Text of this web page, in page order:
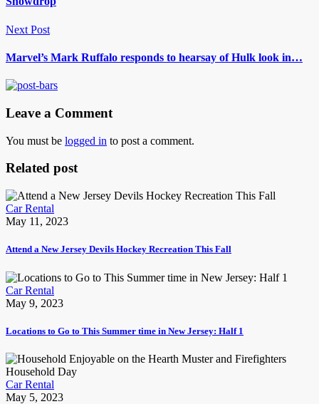
Next Post
Marvel’s Mark Ruffalo responds to hearsay of Hulk look in…
Leave a Comment
You must be logged in to post a comment.
Related post
Car Rental
May 11, 2023
Attend a New Jersey Devils Hockey Recreation This Fall
Car Rental
May 9, 2023
Locations to Go to This Summer time in New Jersey: Half 1
Car Rental
May 5, 2023